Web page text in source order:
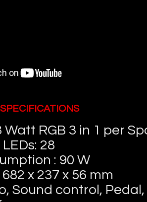
Watt RGB 3 in 1 per
28
: 90 W
x 237 x 56 mm
Sound control, Pedal,